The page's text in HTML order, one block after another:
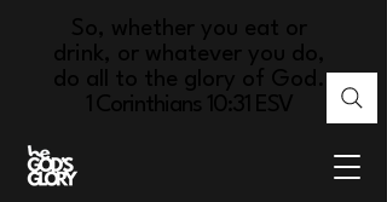
So, whether you eat or
drink, or whatever you do,
do all to the glory of God.
1 Corinthians 10:31 ESV